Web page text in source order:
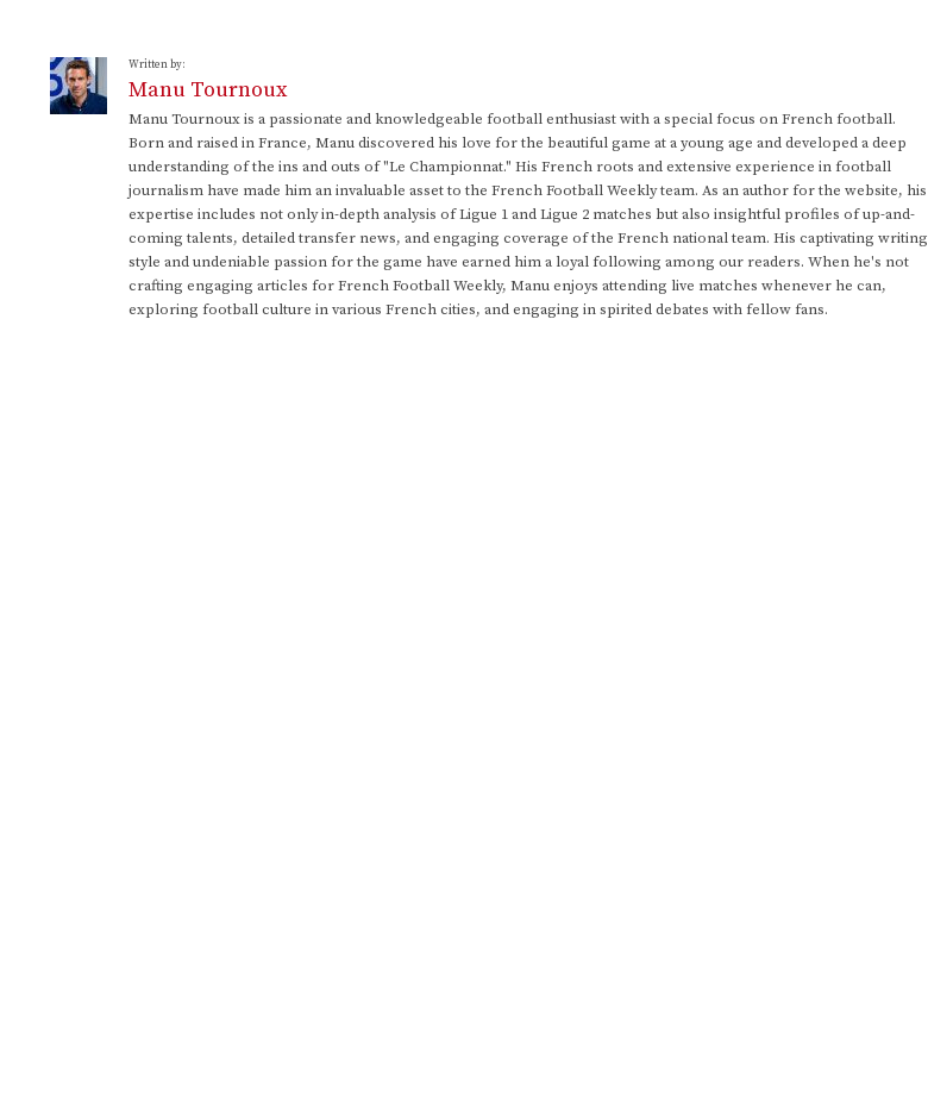
Written by:
Manu Tournoux
Manu Tournoux is a passionate and knowledgeable football enthusiast with a special focus on French football.
Born and raised in France, Manu discovered his love for the beautiful game at a young age and developed a deep
understanding of the ins and outs of "Le Championnat." His French roots and extensive experience in football
journalism have made him an invaluable asset to the French Football Weekly team. As an author for the website, his
expertise includes not only in-depth analysis of Ligue 1 and Ligue 2 matches but also insightful profiles of up-and-
coming talents, detailed transfer news, and engaging coverage of the French national team. His captivating writing
style and undeniable passion for the game have earned him a loyal following among our readers. When he's not
crafting engaging articles for French Football Weekly, Manu enjoys attending live matches whenever he can,
exploring football culture in various French cities, and engaging in spirited debates with fellow fans.